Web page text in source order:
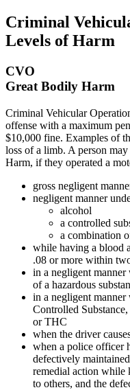
Criminal
Levels of Harm
CVO
Great Bodily Harm
Criminal Vehicular
offense with a maximum
$10,000 fine. Examples of
loss of a limb. A person
Harm, if they operated a
gross negligent
negligent manner
alcohol
a controlled
a combination
while having a blood
.08 or more within
in a negligent
of a hazardous
in a negligent
Controlled
or THC
when the driver
when a police officer
defectively
remedial action while
to others, and the